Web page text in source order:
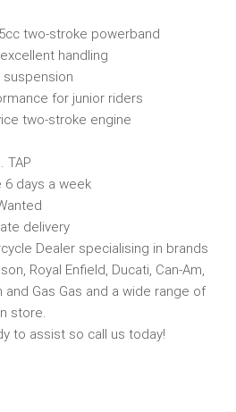
two-stroke powerband
handling
suspension
for junior riders
two-stroke engine
TAP
6 days a week
delivery
Dealer specialising in brands
Royal Enfield, Ducati, Can-Am,
and Gas Gas and a wide range of
store.
to assist so call us today!